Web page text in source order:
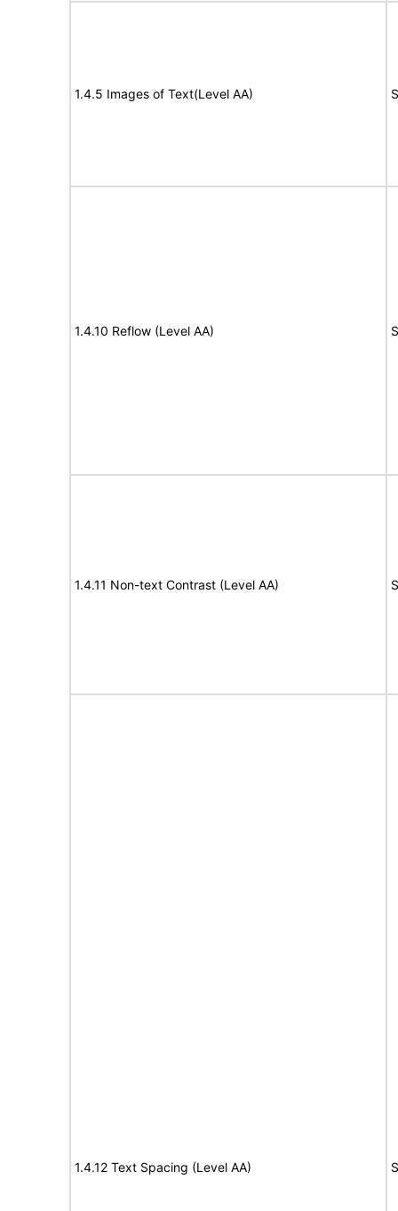
1.4.5 Images of Text(Level AA)
1.4.10 Reflow (Level AA)
1.4.11 Non-text Contrast (Level AA)
1.4.12 Text Spacing (Level AA)